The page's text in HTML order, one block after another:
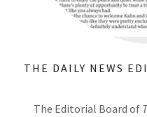
THE DAILY NEWS
The Editorial Board of